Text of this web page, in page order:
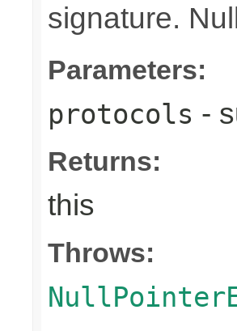
signature.
Parameters:
protocols -
Returns:
this
Throws: